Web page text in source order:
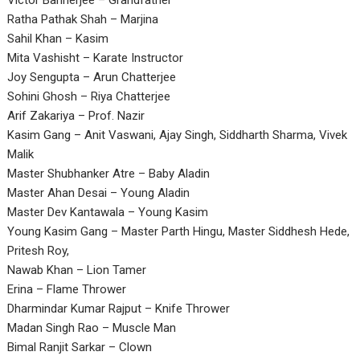
Ratha Pathak Shah – Marjina
Sahil Khan – Kasim
Mita Vashisht – Karate Instructor
Joy Sengupta – Arun Chatterjee
Sohini Ghosh – Riya Chatterjee
Arif Zakariya – Prof. Nazir
Kasim Gang – Anit Vaswani, Ajay Singh, Siddharth Sharma, Vivek
Malik
Master Shubhanker Atre – Baby Aladin
Master Ahan Desai – Young Aladin
Master Dev Kantawala – Young Kasim
Young Kasim Gang – Master Parth Hingu, Master Siddhesh Hede,
Pritesh Roy,
Nawab Khan – Lion Tamer
Erina – Flame Thrower
Dharmindar Kumar Rajput – Knife Thrower
Madan Singh Rao – Muscle Man
Bimal Ranjit Sarkar – Clown